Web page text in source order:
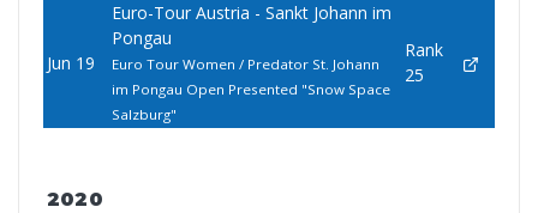
Jun 19
Euro-Tour Austria - Sankt Johann im
Pongau
Euro Tour Women / Predator St. Johann
im Pongau Open Presented "Snow Space
Salzburg"
Rank
25
2020